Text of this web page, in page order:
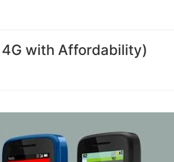
4G with Affordability)